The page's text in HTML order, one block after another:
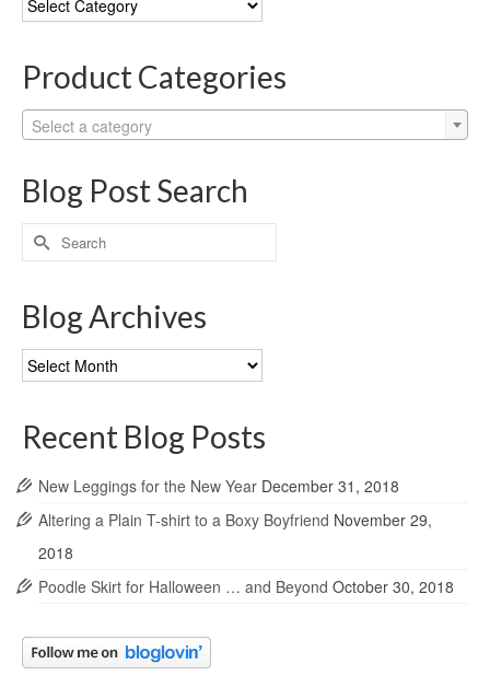
Categories
Product Categories
Select a category
Blog Post Search
Search
for:
Blog Archives
Blog
Archives
Recent Blog Posts
New Leggings for the New Year December 31, 2018
Altering a Plain T-shirt to a Boxy Boyfriend November 29,
2018
Poodle Skirt for Halloween … and Beyond October 30, 2018